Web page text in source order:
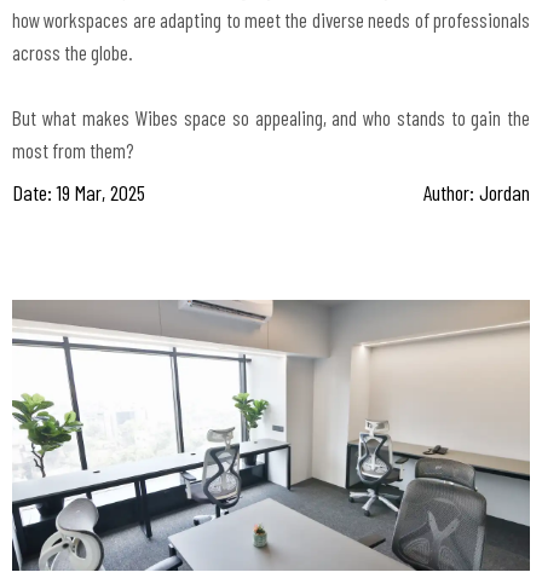
how workspaces are adapting to meet the diverse needs of professionals
across the globe.
But what makes Wibes space so appealing, and who stands to gain the
most from them?
Date: 19 Mar, 2025 Author: Jordan